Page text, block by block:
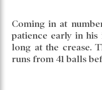
Coming in at
patience early in
long at the crease.
runs from 41 balls